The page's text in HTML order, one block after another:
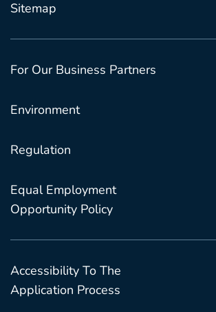
Sitemap
For Our Business Partners
Environment
Regulation
Equal Employment
Opportunity Policy
Accessibility To The
Application Process